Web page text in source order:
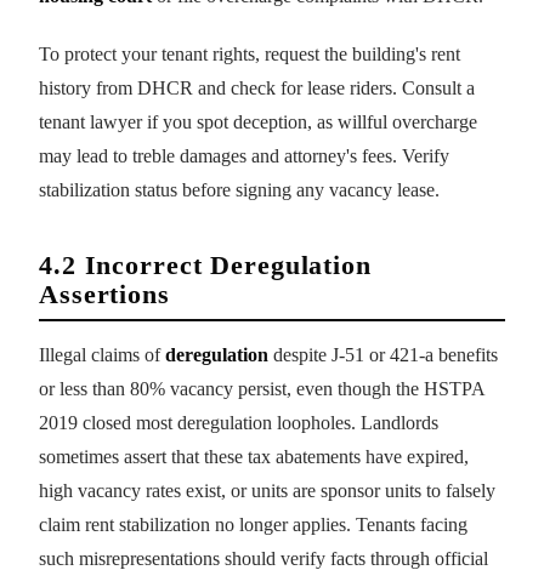
To protect your tenant rights, request the building's rent
history from DHCR and check for lease riders. Consult a
tenant lawyer if you spot deception, as willful overcharge
may lead to treble damages and attorney's fees. Verify
stabilization status before signing any vacancy lease.
4.2 Incorrect Deregulation
Assertions
Illegal claims ofderegulation despite J-51 or 421-a benefits
or less than 80% vacancy persist, even though the HSTPA
2019 closed most deregulation loopholes. Landlords
sometimes assert that these tax abatements have expired,
high vacancy rates exist, or units are sponsor units to falsely
claim rent stabilization no longer applies. Tenants facing
such misrepresentations should verify facts through official